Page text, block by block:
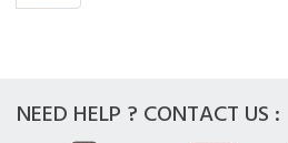
NEED HELP ? CONTACT US :